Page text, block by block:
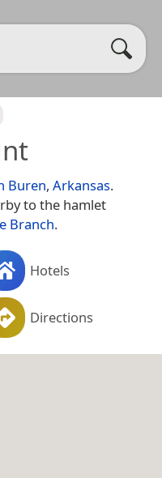
Buren, Arkansas.
to the hamlet
Branch.
Hotels
Directions